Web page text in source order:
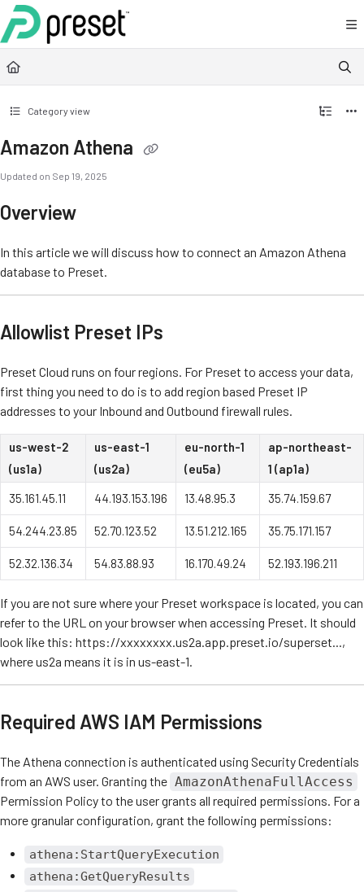
Documentation Index
Fetch the complete documentation index at:
Use this file to discover all available pages before exploring further.
Category view
Amazon Athena
Updated on Sep 19, 2025
Overview
In this article we will discuss how to connect an Amazon Athena
database to Preset.
Allowlist Preset IPs
Preset Cloud runs on four regions. For Preset to access your data,
first thing you need to do is to add region based Preset IP
addresses to your Inbound and Outbound firewall rules.
us-west-2
(us1a)
us-east-1
(us2a)
eu-north-1
(eu5a)
ap-northeast-
1 (ap1a)
35.161.45.11
44.193.153.196 13.48.95.3 35.74.159.67
54.244.23.85 52.70.123.52 13.51.212.165 35.75.171.157
52.32.136.34 54.83.88.93 16.170.49.24 52.193.196.211
If you are not sure where your Preset workspace is located, you can
refer to the URL on your browser when accessing Preset. It should
look like this: https://xxxxxxxx.us2a.app.preset.io/superset...,
where us2a means it is in us-east-1.
Required AWS IAM Permissions
The Athena connection is authenticated using Security Credentials
from an AWS user. Granting the AmazonAthenaFullAccess
Permission Policy to the user grants all required permissions. For a
more granular configuration, grant the following permissions:
athena:StartQueryExecution
athena:GetQueryResults